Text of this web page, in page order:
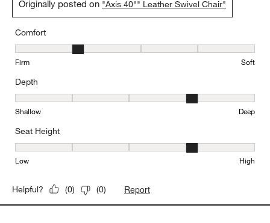
Originally posted on "Axis 40"" Leather Swivel Chair"
Comfort
Comfort, 2 out of 5, where 1 equals to Firm and 5 equals to Soft
Firm Soft
Depth
Depth, 4 out of 5, where 1 equals to Shallow and 5 equals to Deep
Shallow Deep
Seat Height
Seat Height, 4 out of 5, where 1 equals to Low and 5 equals to
Low High
Helpful? (0) (0) Report